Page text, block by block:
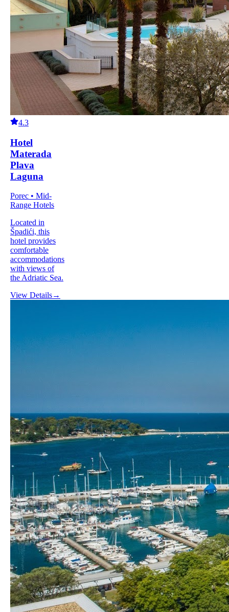
4.3
Hotel
Materada
Plava
Laguna
Porec • Mid-
Range Hotels
Located in
Špadići, this
hotel provides
comfortable
accommodations
with views of
the Adriatic Sea.
View Details→